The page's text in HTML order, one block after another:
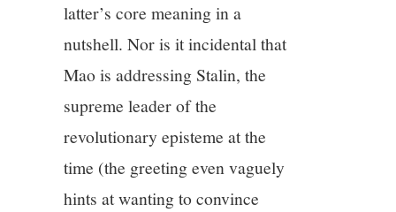
latter’s core meaning in a
nutshell. Nor is it incidental that
Mao is addressing Stalin, the
supreme leader of the
revolutionary episteme at the
time (the greeting even vaguely
hints at wanting to convince